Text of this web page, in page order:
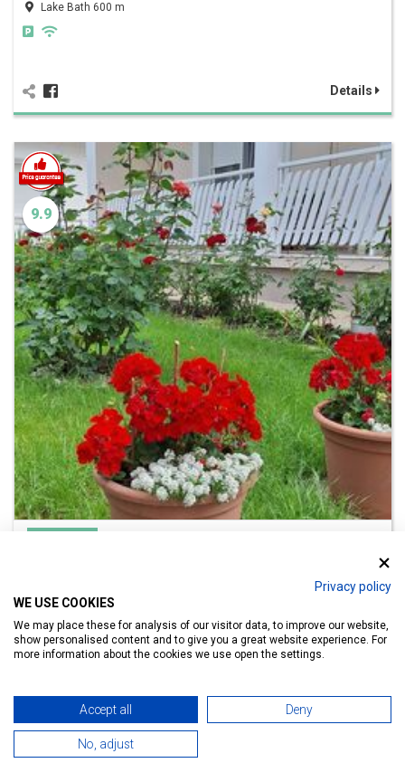
Privacy policy
WE USE COOKIES
We may place these for analysis of our visitor data, to improve our website,
show personalised content and to give you a great website experience. For
more information about the cookies we use open the settings.
Accept all Deny
No, adjust
Lake Bath 600 m
Details
9.9